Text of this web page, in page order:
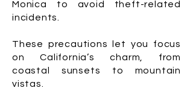
Monica to avoid theft-related
incidents.
These precautions let you focus
on California’s charm, from
coastal sunsets to mountain
vistas.